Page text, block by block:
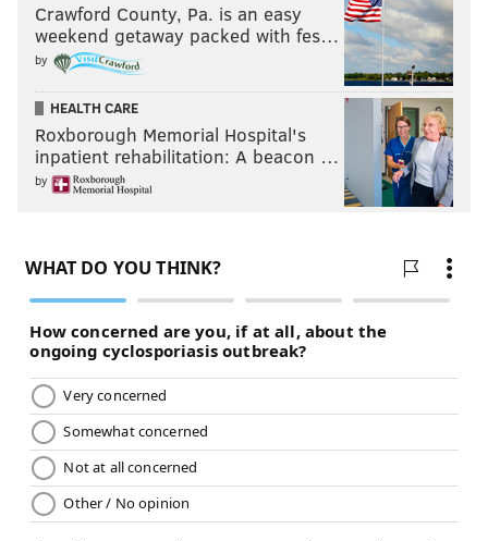
Crawford County, Pa. is an easy
weekend getaway packed with fes…
by
HEALTH CARE
Roxborough Memorial Hospital's
inpatient rehabilitation: A beacon …
by